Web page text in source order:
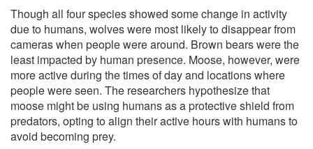
Though all four species showed some change in activity
due to humans, wolves were most likely to disappear from
cameras when people were around. Brown bears were the
least impacted by human presence. Moose, however, were
more active during the times of day and locations where
people were seen. The researchers hypothesize that
moose might be using humans as a protective shield from
predators, opting to align their active hours with humans to
avoid becoming prey.